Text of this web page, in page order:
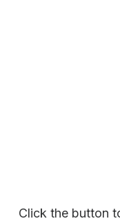
Click the button